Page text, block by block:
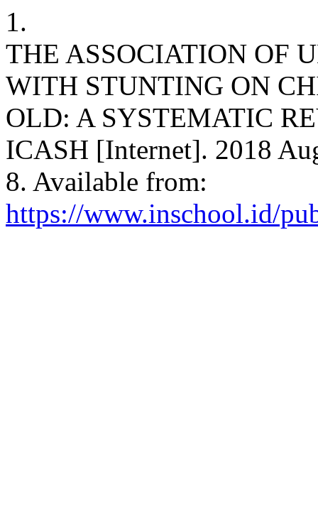
1.
THE ASSOCIATION OF
WITH STUNTING ON
OLD: A SYSTEMATIC
ICASH [Internet]. 2018
8. Available from:
https://www.inschool.id/